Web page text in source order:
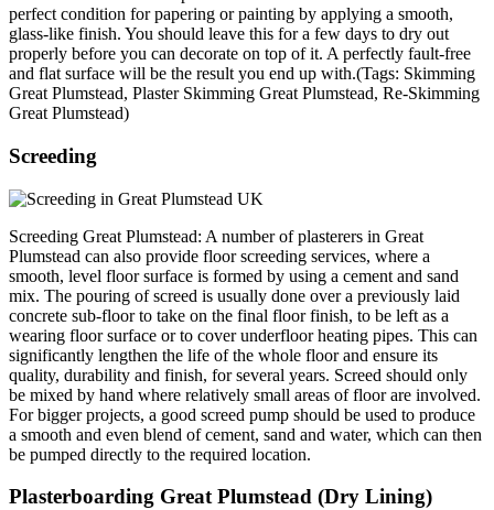
perfect condition for papering or painting by applying a smooth,
glass-like finish. You should leave this for a few days to dry out
properly before you can decorate on top of it. A perfectly fault-free
and flat surface will be the result you end up with.(Tags: Skimming
Great Plumstead, Plaster Skimming Great Plumstead, Re-Skimming
Great Plumstead)
Screeding
Screeding Great Plumstead: A number of plasterers in Great
Plumstead can also provide floor screeding services, where a
smooth, level floor surface is formed by using a cement and sand
mix. The pouring of screed is usually done over a previously laid
concrete sub-floor to take on the final floor finish, to be left as a
wearing floor surface or to cover underfloor heating pipes. This can
significantly lengthen the life of the whole floor and ensure its
quality, durability and finish, for several years. Screed should only
be mixed by hand where relatively small areas of floor are involved.
For bigger projects, a good screed pump should be used to produce
a smooth and even blend of cement, sand and water, which can then
be pumped directly to the required location.
Plasterboarding Great Plumstead (Dry Lining)